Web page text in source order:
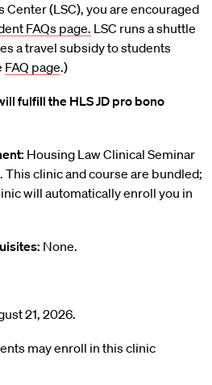
Center (LSC), you are encouraged
FAQs page. LSC runs a shuttle
a travel subsidy to students
FAQ page.)
fulfill the HLS JD pro bono
Housing Law Clinical Seminar
clinic and course are bundled;
will automatically enroll you in
None.
21, 2026.
may enroll in this clinic